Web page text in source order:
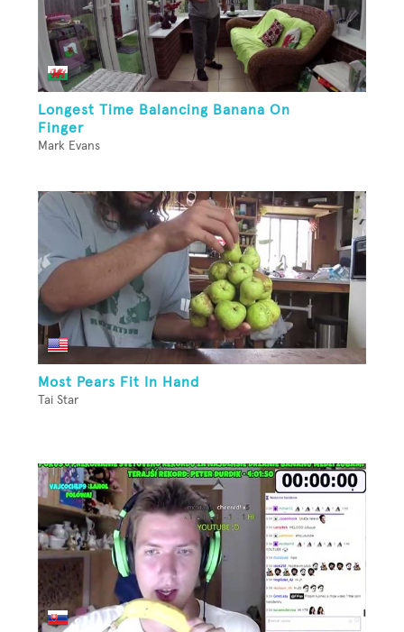
Longest Time Balancing Banana On
Finger
Mark Evans
Most Pears Fit In Hand
Tai Star